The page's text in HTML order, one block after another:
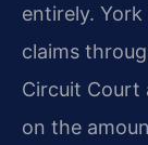
entirely.
claims
Circuit Court
on the